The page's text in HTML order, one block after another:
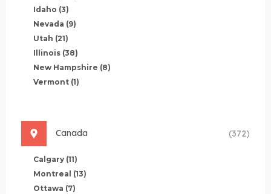
Idaho (3)
Nevada (9)
Utah (21)
Illinois (38)
New Hampshire (8)
Vermont (1)
Canada (372)
Calgary (11)
Montreal (13)
Ottawa (7)